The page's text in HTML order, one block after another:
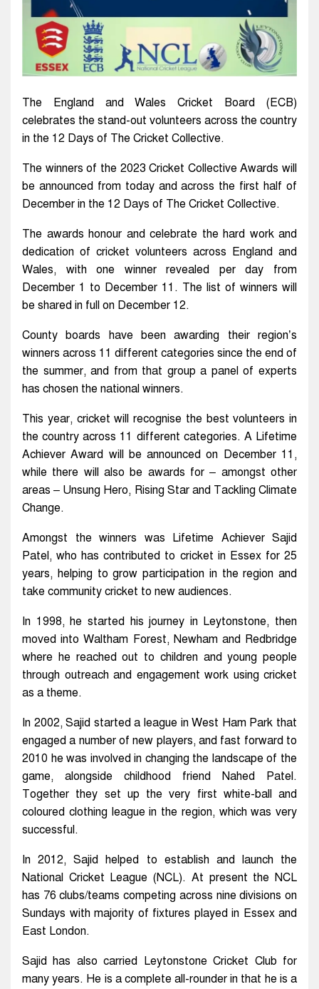
The England and Wales Cricket Board (ECB)
celebrates the stand-out volunteers across the country
in the 12 Days of The Cricket Collective.
The winners of the 2023 Cricket Collective Awards will
be announced from today and across the first half of
December in the 12 Days of The Cricket Collective.
The awards honour and celebrate the hard work and
dedication of cricket volunteers across England and
Wales, with one winner revealed per day from
December 1 to December 11. The list of winners will
be shared in full on December 12.
County boards have been awarding their region’s
winners across 11 different categories since the end of
the summer, and from that group a panel of experts
has chosen the national winners.
This year, cricket will recognise the best volunteers in
the country across 11 different categories. A Lifetime
Achiever Award will be announced on December 11,
while there will also be awards for – amongst other
areas – Unsung Hero, Rising Star and Tackling Climate
Change.
Amongst the winners was Lifetime Achiever Sajid
Patel, who has contributed to cricket in Essex for 25
years, helping to grow participation in the region and
take community cricket to new audiences.
In 1998, he started his journey in Leytonstone, then
moved into Waltham Forest, Newham and Redbridge
where he reached out to children and young people
through outreach and engagement work using cricket
as a theme.
In 2002, Sajid started a league in West Ham Park that
engaged a number of new players, and fast forward to
2010 he was involved in changing the landscape of the
game, alongside childhood friend Nahed Patel.
Together they set up the very first white-ball and
coloured clothing league in the region, which was very
successful.
In 2012, Sajid helped to establish and launch the
National Cricket League (NCL). At present the NCL
has 76 clubs/teams competing across nine divisions on
Sundays with majority of fixtures played in Essex and
East London.
Sajid has also carried Leytonstone Cricket Club for
many years. He is a complete all-rounder in that he is a